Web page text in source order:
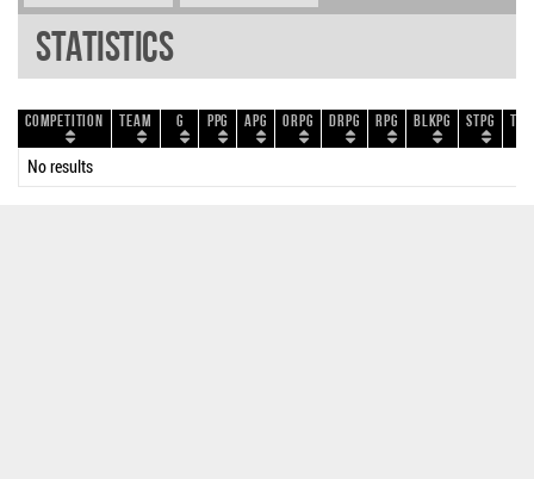
Statistics
Competition Team G PPG APG ORPG DRPG RPG BLKPG STPG
No results